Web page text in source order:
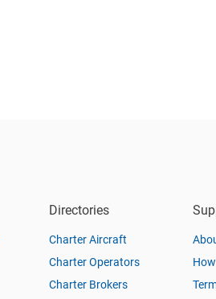
Directories
Charter Aircraft
Charter Operators
Charter Brokers